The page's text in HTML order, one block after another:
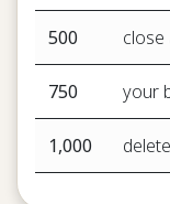
500 close
750 your
1,000